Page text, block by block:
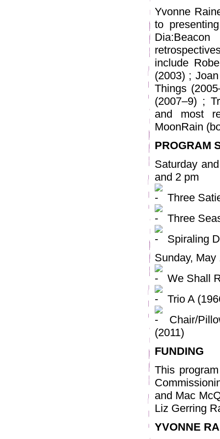
Yvonne
to
include
(2003) ;
Things
(2007–9) ;
and most
MoonRain
PROGRAM
Saturday
and 2 pm
Three
Three
Spiraling
Sunday,
We Shall
Trio A
Chair/
(2011)
FUNDING
This
and Mac
Liz Gerring
YVONNE